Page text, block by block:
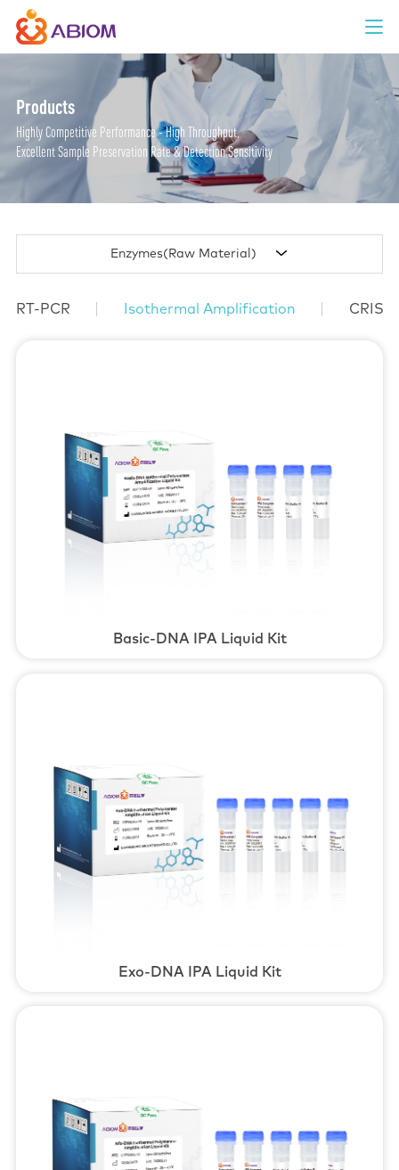
Products
Highly Competitive Performance - High Throughput,
Excellent Sample Preservation Rate & Detection Sensitivity
Enzymes(Raw Material)
RT-PCR Isothermal Amplification
Basic-DNA IPA Liquid Kit
Exo-DNA IPA Liquid Kit